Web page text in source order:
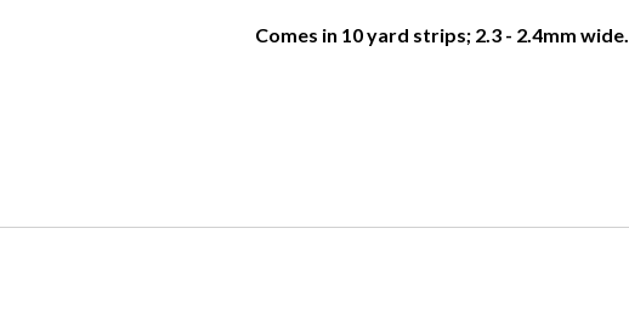
Comes in 10 yard strips; 2.3 - 2.4mm wide.